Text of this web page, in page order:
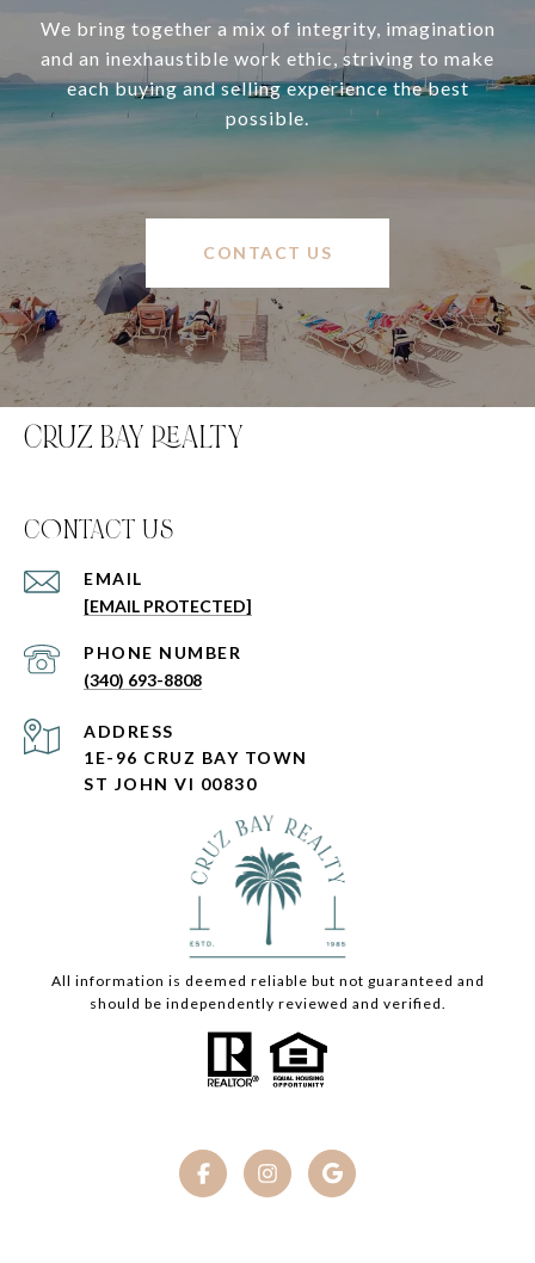
We bring together a mix of integrity, imagination
and an inexhaustible work ethic, striving to make
each buying and selling experience the best
possible.
CONTACT US
CRUZ BAY REALTY
C0NTACT US
EMAIL
[EMAIL PROTECTED]
PHONE NUMBER
(340) 693-8808
ADDRESS
1E-96 CRUZ BAY TOWN
ST JOHN VI 00830
All information is deemed reliable but not guaranteed and
should be independently reviewed and verified.